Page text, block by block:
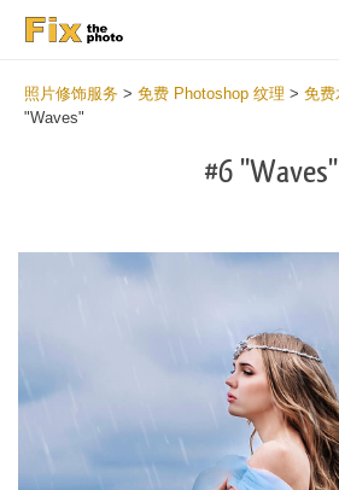
照片修饰服务 > 免费 Photoshop 纹理 > 免费
"Waves"
#6 "Waves"